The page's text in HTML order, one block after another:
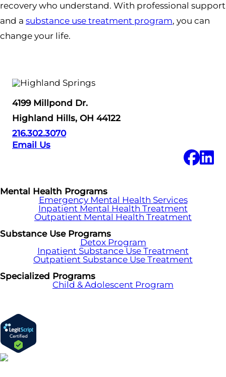
recovery who understand. With professional support
and a substance use treatment program, you can
change your life.
4199 Millpond Dr.
Highland Hills, OH 44122
216.302.3070
Email Us
Mental Health Programs
Emergency Mental Health Services
Inpatient Mental Health Treatment
Outpatient Mental Health Treatment
Substance Use Programs
Detox Program
Inpatient Substance Use Treatment
Outpatient Substance Use Treatment
Specialized Programs
Child & Adolescent Program